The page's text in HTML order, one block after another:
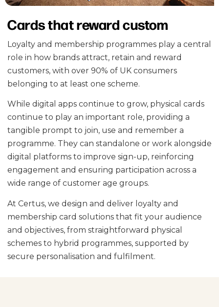
Cards that reward custom
Loyalty and membership programmes play a central
role in how brands attract, retain and reward
customers, with over 90% of UK consumers
belonging to at least one scheme.
While digital apps continue to grow, physical cards
continue to play an important role, providing a
tangible prompt to join, use and remember a
programme. They can standalone or work alongside
digital platforms to improve sign-up, reinforcing
engagement and ensuring participation across a
wide range of customer age groups.
At Certus, we design and deliver loyalty and
membership card solutions that fit your audience
and objectives, from straightforward physical
schemes to hybrid programmes, supported by
secure personalisation and fulfilment.